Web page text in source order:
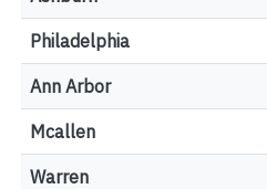
Philadelphia
Ann Arbor
Mcallen
Warren